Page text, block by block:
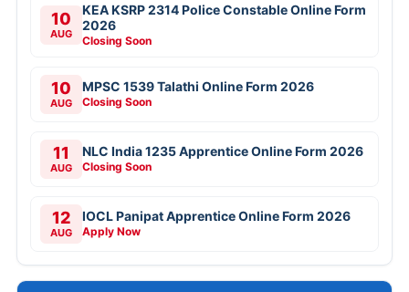
10
AUG
KEA KSRP 2314 Police Constable Online Form
2026
Closing Soon
10
AUG
MPSC 1539 Talathi Online Form 2026
Closing Soon
11
AUG
NLC India 1235 Apprentice Online Form 2026
Closing Soon
12
AUG
IOCL Panipat Apprentice Online Form 2026
Apply Now